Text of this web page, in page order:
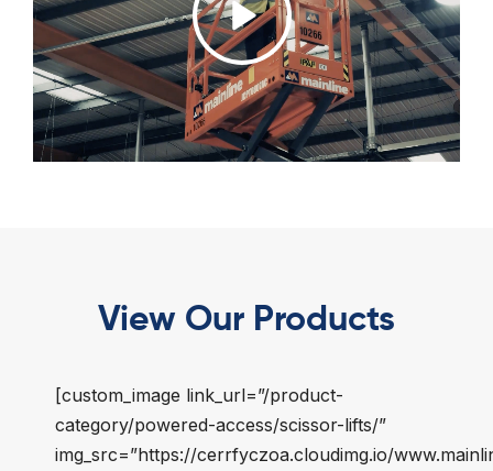
View Our Products
[custom_image link_url=”/product-
category/powered-access/scissor-lifts/”
img_src=”https://cerrfyczoa.cloudimg.io/